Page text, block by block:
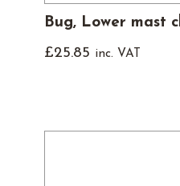
Bug, Lower mast
£25.85 inc. VAT